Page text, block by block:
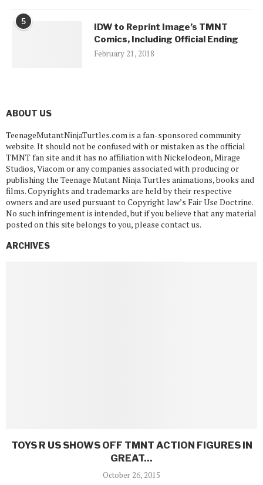
5
IDW to Reprint Image’s TMNT
Comics, Including Official Ending
February 21, 2018
ABOUT US
TeenageMutantNinjaTurtles.com is a fan-sponsored community
website. It should not be confused with or mistaken as the official
TMNT fan site and it has no affiliation with Nickelodeon, Mirage
Studios, Viacom or any companies associated with producing or
publishing the Teenage Mutant Ninja Turtles animations, books and
films. Copyrights and trademarks are held by their respective
owners and are used pursuant to Copyright law’s Fair Use Doctrine.
No such infringement is intended, but if you believe that any material
posted on this site belongs to you, please contact us.
ARCHIVES
TOYS R US SHOWS OFF TMNT ACTION FIGURES IN
GREAT...
October 26, 2015